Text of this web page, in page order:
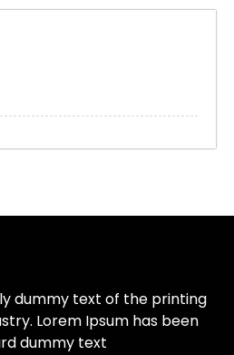
dummy text of the printing
Lorem Ipsum has been
dummy text